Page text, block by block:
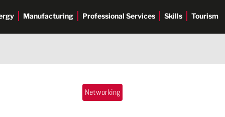
Manufacturing Professional Services Skills Tourism
Networking